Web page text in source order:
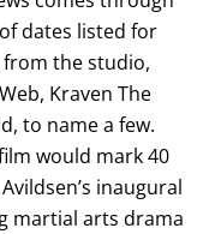
dates listed for
the studio,
Kraven The
to name a few.
would mark 40
inaugural
martial arts drama